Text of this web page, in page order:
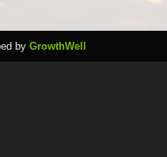
by GrowthWell